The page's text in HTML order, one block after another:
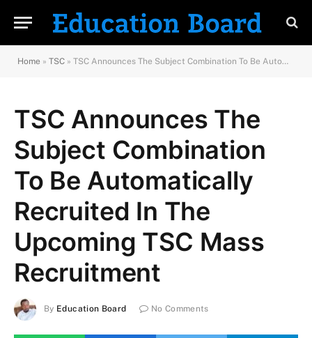
Home » TSC » TSC Announces The Subject Combination To Be Automatically Recruited In The Upcoming TSC Mass Recruitment
TSC Announces The
Subject Combination
To Be Automatically
Recruited In The
Upcoming TSC Mass
Recruitment
By Education Board No Comments